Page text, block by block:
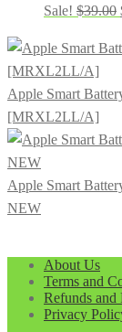
Sale! $39.00
Apple Smart
[MRXL2LL/A]
Apple Smart
NEW
About Us
Terms and
Refunds and
Privacy